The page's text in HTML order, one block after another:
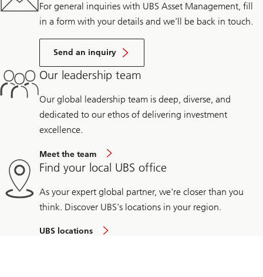
For general inquiries with UBS Asset Management, fill
in a form with your details and we’ll be back in touch.
Send an inquiry
Our leadership team
Our global leadership team is deep, diverse, and
dedicated to our ethos of delivering investment
excellence.
Meet the team
Find your local UBS office
As your expert global partner, we're closer than you
think. Discover UBS's locations in your region.
UBS locations